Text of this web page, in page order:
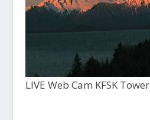
LIVE Web Cam KFSK Tower